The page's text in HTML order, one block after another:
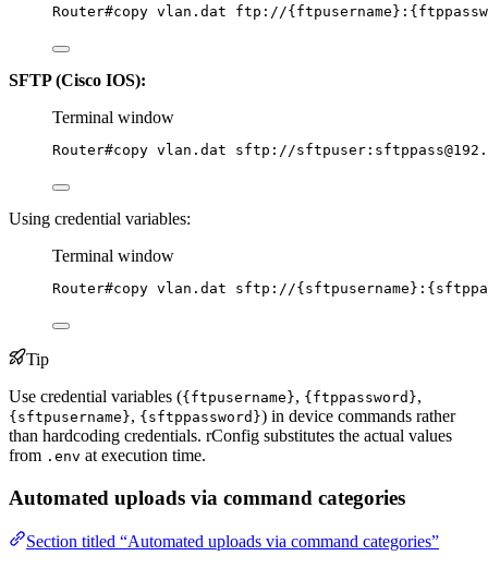
Router#copy vlan.dat ftp://
SFTP (Cisco IOS):
Terminal window
Router#copy vlan.dat sftp://
Using credential variables:
Terminal window
Router#copy vlan.dat sftp://
Tip
Use credential variables ({ftpusername}, {ftppassword},
{sftpusername}, {sftppassword}) in device commands rather
than hardcoding credentials. rConfig substitutes the actual values
from .env at execution time.
Automated uploads via command categories
Section titled “Automated uploads via command categories”